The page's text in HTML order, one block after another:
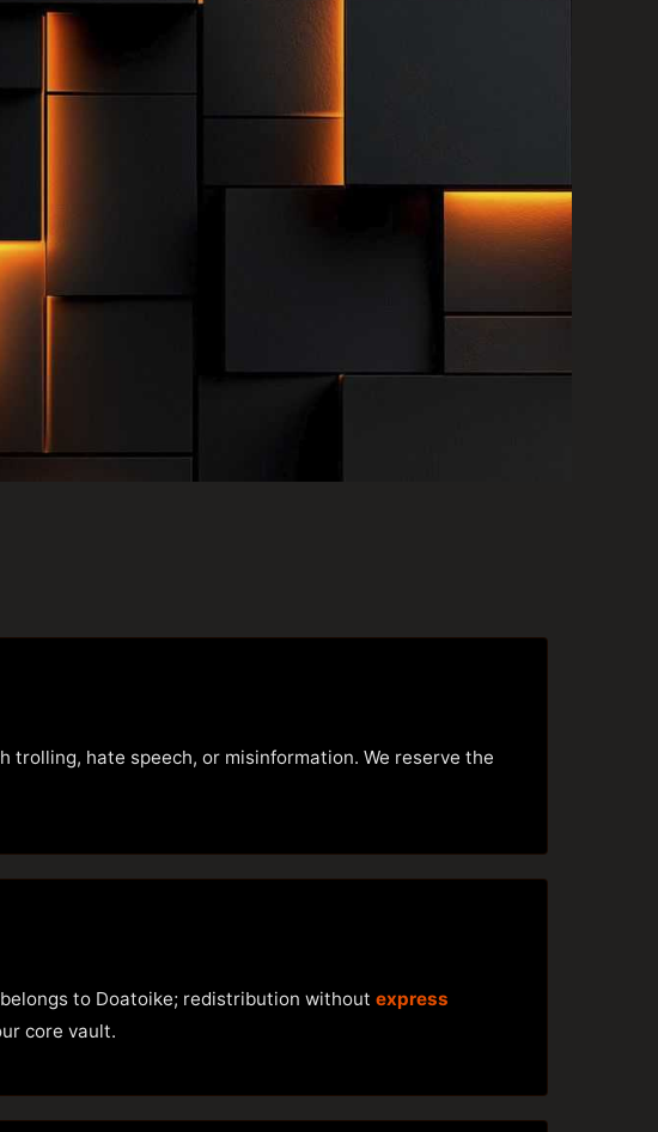
hate speech, or misinformation. We reserve the
to Doatoike; redistribution without express
core vault.